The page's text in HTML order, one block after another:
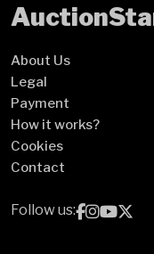
Auction
About Us
Legal
Payment
How it works?
Cookies
Contact
Follow us: